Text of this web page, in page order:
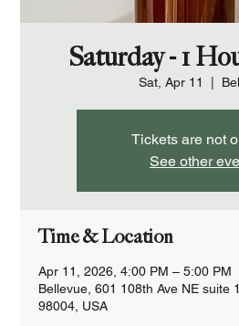
Saturday - 1
Sat, Apr 11
Tickets are not
See other
Time & Location
Apr 11, 2026, 4:00 PM – 5:00 PM
Bellevue, 601 108th Ave NE suite
98004, USA